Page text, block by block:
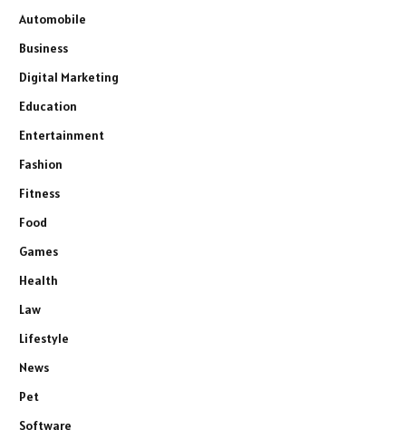
Automobile
Business
Digital Marketing
Education
Entertainment
Fashion
Fitness
Food
Games
Health
Law
Lifestyle
News
Pet
Software